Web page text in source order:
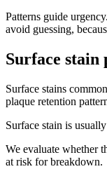
Patterns guide
avoid guessing,
Surface stain
Surface stains
plaque retention
Surface stain is
We evaluate whether
at risk for breakdown.